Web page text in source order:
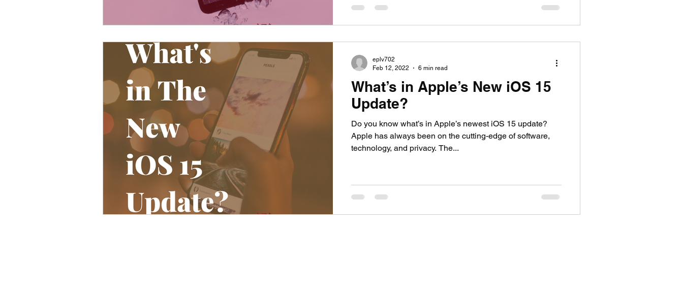
What’s in Apple’s New iOS 15
Update?
Do you know what’s in Apple’s newest iOS 15 update?
Apple has always been on the cutting-edge of software,
technology, and privacy. The...
eplv702
Feb 12, 2022
6 min read